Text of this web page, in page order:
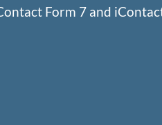
Form 7 and